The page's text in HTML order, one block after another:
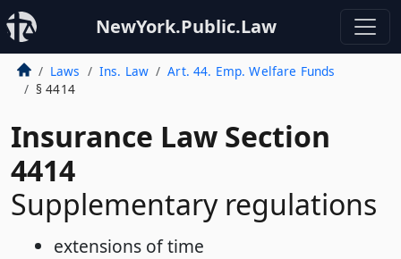
NewYork.Public.Law
Laws Ins. Law
Art. 44. Emp. Welfare Funds
§ 4414
Insurance Law Section
4414
Supplementary regulations
extensions of time